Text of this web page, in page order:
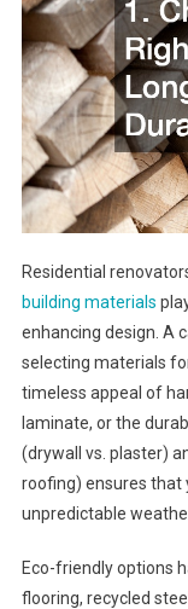
Residential
building materials
enhancing design. A
selecting materials
timeless appeal of
laminate, or the
(drywall vs. plaster)
roofing) ensures that
unpredictable
Eco-friendly options
flooring, recycled